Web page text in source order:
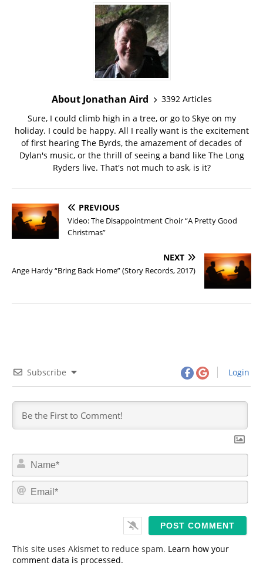
About Jonathan Aird
3392 Articles
Sure, I could climb high in a tree, or go to Skye on my
holiday. I could be happy. All I really want is the excitement
of first hearing The Byrds, the amazement of decades of
Dylan's music, or the thrill of seeing a band like The Long
Ryders live. That's not much to ask, is it?
PREVIOUS
Video: The Disappointment Choir “A Pretty Good
Christmas”
NEXT
Ange Hardy “Bring Back Home” (Story Records, 2017)
Subscribe Login
m
*
This site uses Akismet to reduce spam. Learn how your
comment data is processed.